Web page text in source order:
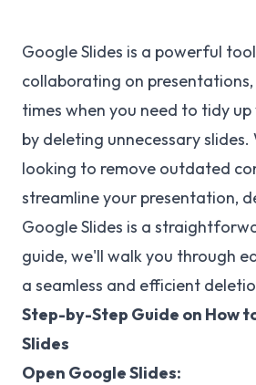
Google Slides is a powerful
collaborating on
times when you need to tidy
by deleting unnecessary
looking to remove outdated
streamline your presentation,
Google Slides is a
guide, we'll walk you through
a seamless and efficient
Step-by-Step Guide on How
Slides
Open Google Slides: